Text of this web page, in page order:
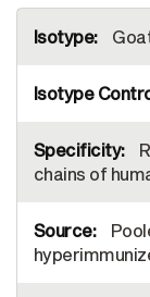
Information
chains of